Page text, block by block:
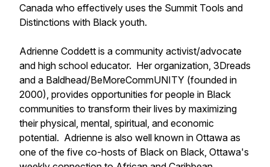
Canada who effectively uses the Summit Tools and
Distinctions with Black youth.
Adrienne Coddett is a community activist/advocate
and high school educator. Her organization, 3Dreads
and a Baldhead/BeMoreCommUNITY (founded in
2000), provides opportunities for people in Black
communities to transform their lives by maximizing
their physical, mental, spiritual, and economic
potential. Adrienne is also well known in Ottawa as
one of the five co-hosts of Black on Black, Ottawa's